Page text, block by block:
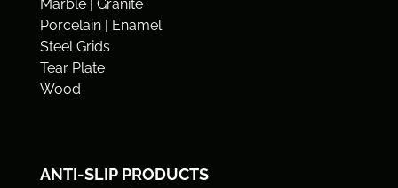
Marble | Granite
Porcelain | Enamel
Steel Grids
Tear Plate
Wood
ANTI-SLIP PRODUCTS